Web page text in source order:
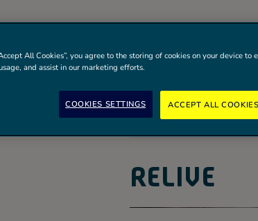
Known for his
himself as
RELIVE
All Cookies”, you agree to the storing of cookies on your device to
and assist in our marketing efforts.
COOKIES SETTINGS ACCEPT ALL COOKIES